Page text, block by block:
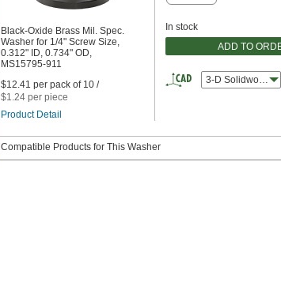
Black-Oxide Brass Mil. Spec.
Washer for 1/4" Screw Size,
0.312" ID, 0.734" OD,
MS15795-911
$12.41 per pack of 10 /
$1.24 per piece
Product Detail
In stock
ADD TO
3-D Solidworks
Compatible Products for This Washer